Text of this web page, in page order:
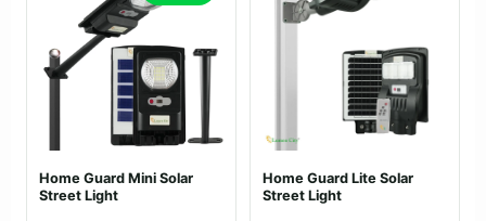
Home Guard Mini Solar
Street Light
Home Guard Lite Solar
Street Light